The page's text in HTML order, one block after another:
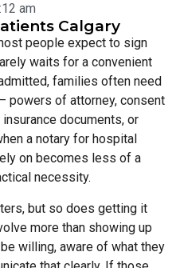
am
Calgary
people expect to sign
waits for a convenient
families often need
powers of attorney, consent
documents, or
a notary for hospital
on becomes less of a
necessity.
but so does getting it
more than showing up
willing, aware of what they